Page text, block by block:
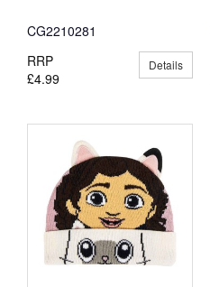
CG2210281
RRP
£4.99
Details